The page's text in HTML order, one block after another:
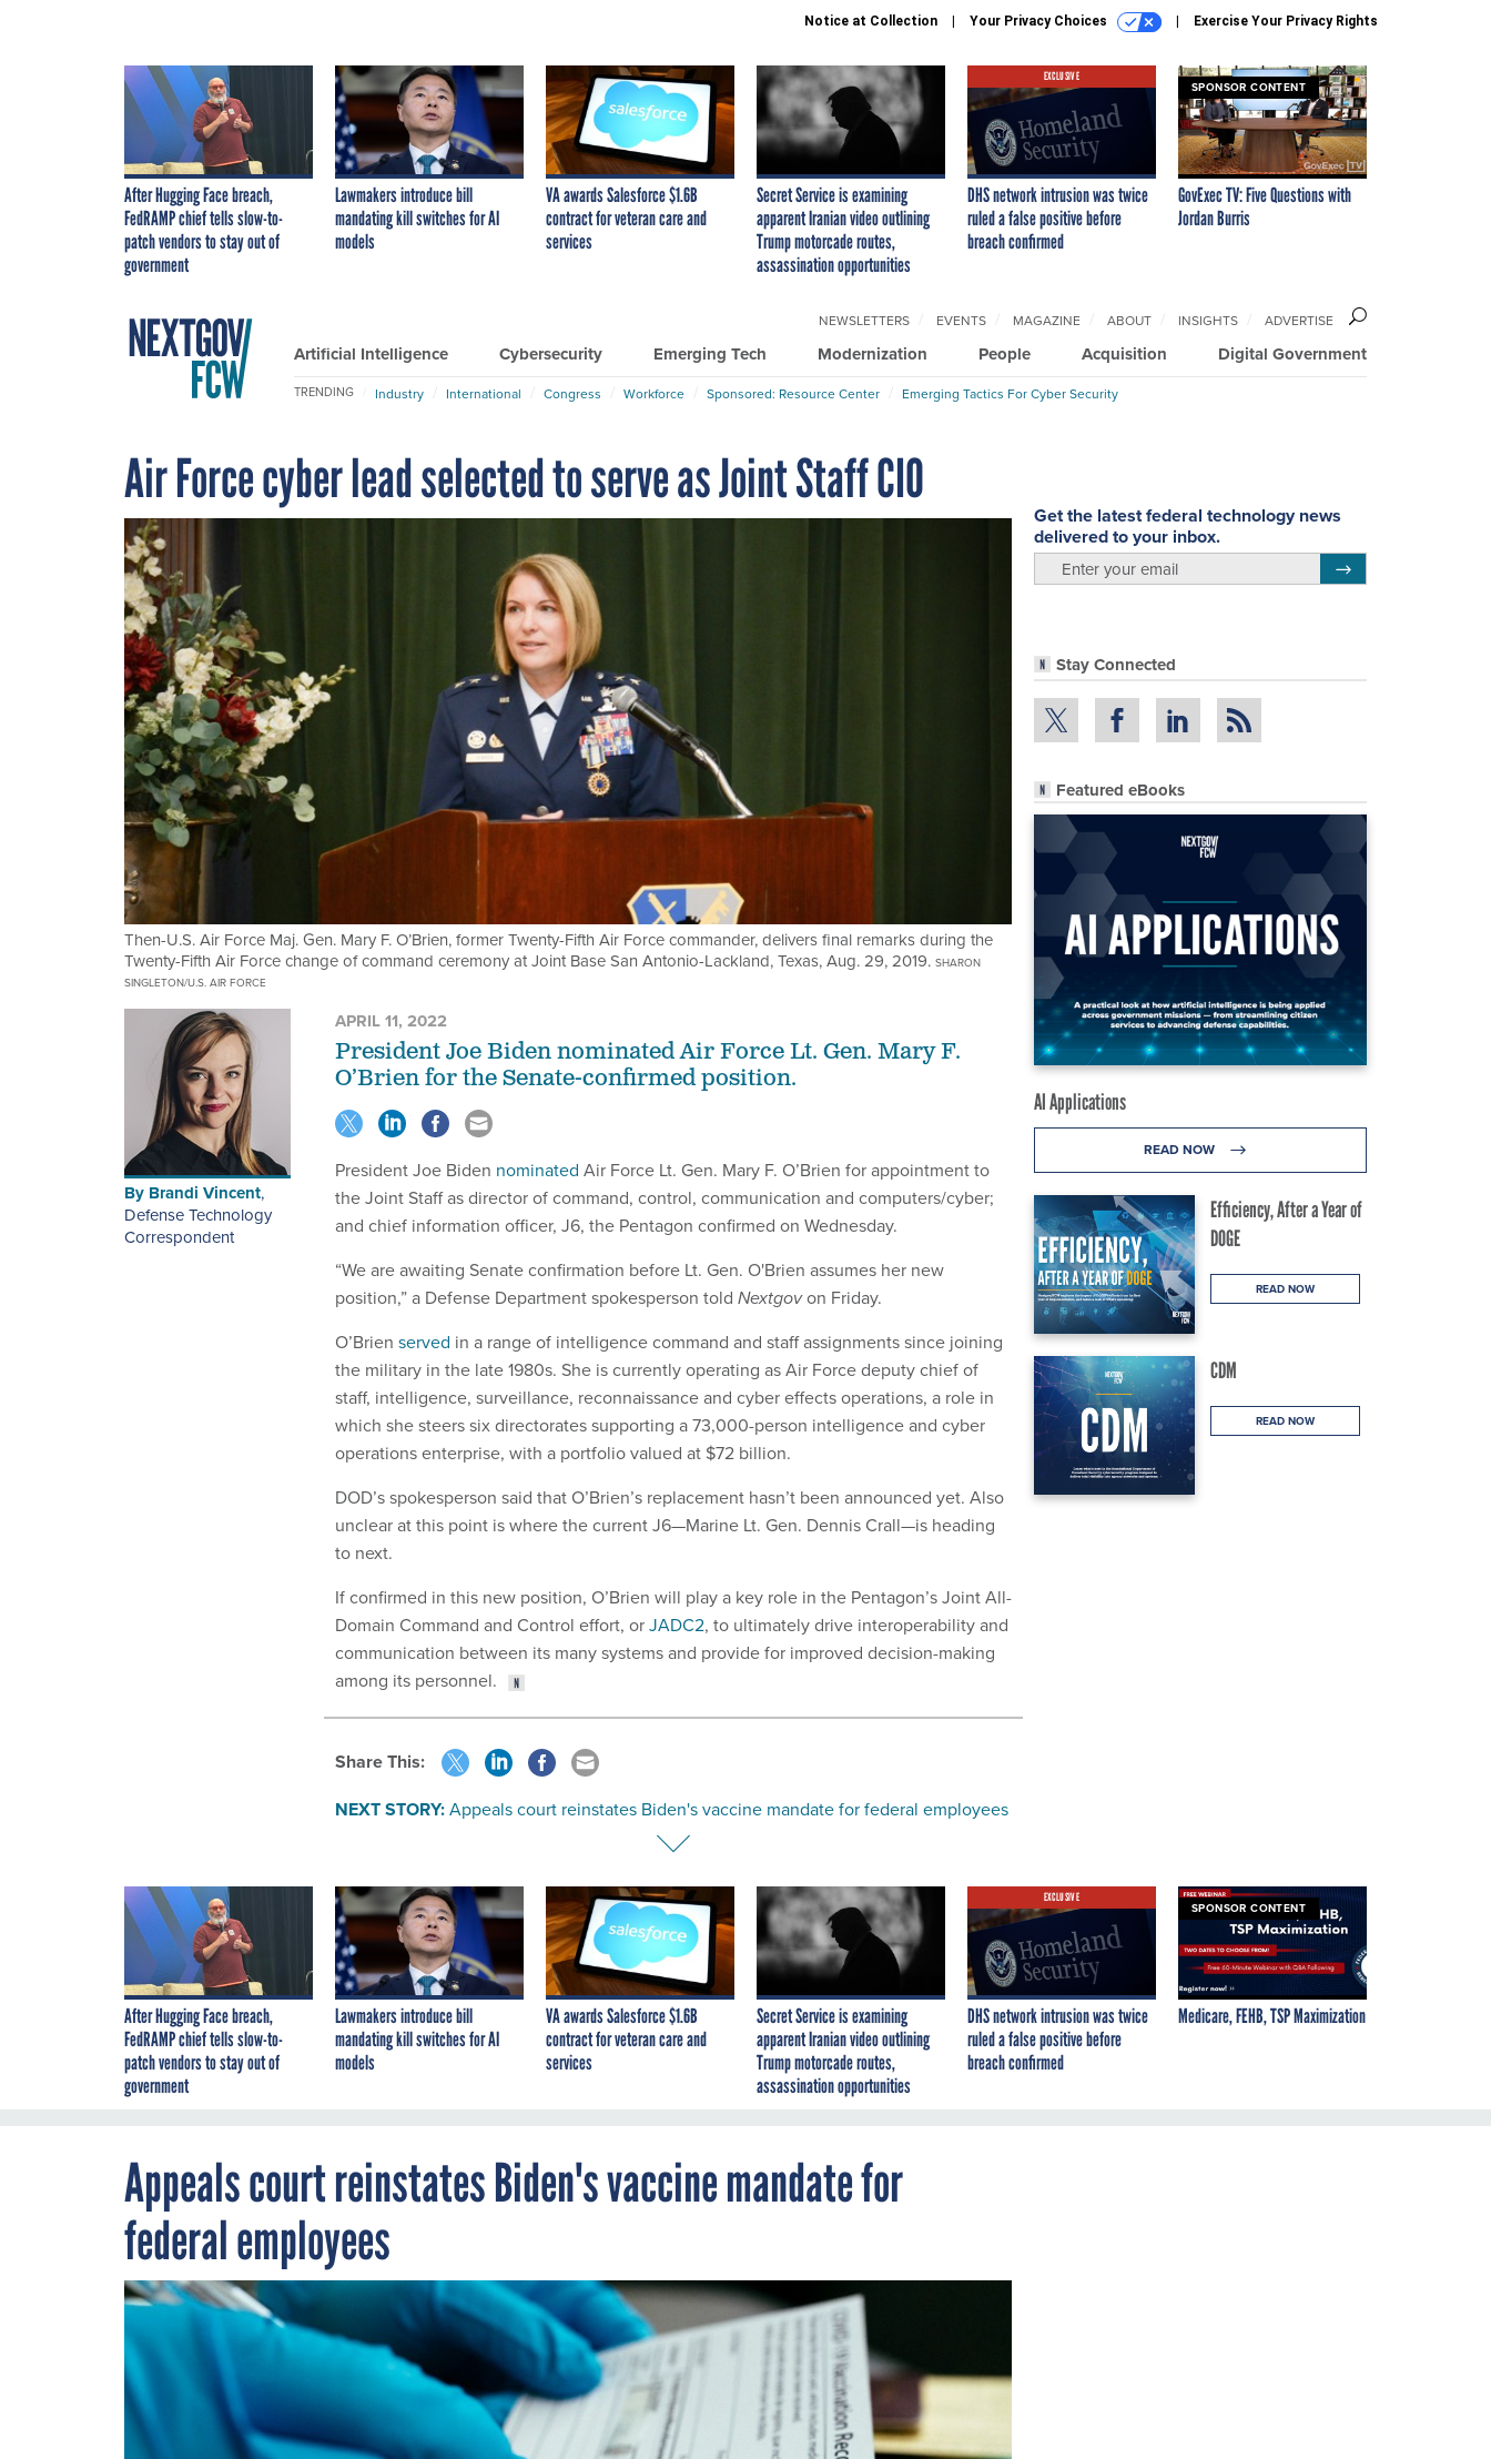
Notice at Collection Your Privacy Choices Exercise Your Privacy Rights
After Hugging Face breach,
FedRAMP chief tells slow-to-
patch vendors to stay out of
government
Lawmakers introduce bill
mandating kill switches for AI
models
VA awards Salesforce $1.6B
contract for veteran care and
services
Secret Service is examining
apparent Iranian video outlining
Trump motorcade routes,
assassination opportunities
EXCLUSIVE
DHS network intrusion was twice
ruled a false positive before
breach confirmed
SPONSOR CONTENT
GovExec TV: Five Questions with
Jordan Burris
Artificial Intelligence Cybersecurity Emerging Tech Modernization People Acquisition Digital Government
NEWSLETTERS EVENTS MAGAZINE ABOUT INSIGHTS ADVERTISE
TRENDING Industry International Congress Workforce Sponsored: Resource Center Emerging Tactics For Cyber Security
Air Force cyber lead selected to serve as Joint Staff CIO
Then-U.S. Air Force Maj. Gen. Mary F. O’Brien, former Twenty-Fifth Air Force commander, delivers final remarks during the
Twenty-Fifth Air Force change of command ceremony at Joint Base San Antonio-Lackland, Texas, Aug. 29, 2019. SHARON
SINGLETON/U.S. AIR FORCE
Get the latest federal technology news
delivered to your inbox.
Stay Connected
Featured eBooks
AI Applications
READ NOW
Efficiency, After a Year of
DOGE
READ NOW
CDM
READ NOW
By Brandi Vincent,
Defense Technology
Correspondent
APRIL 11, 2022
President Joe Biden nominated Air Force Lt. Gen. Mary F.
O’Brien for the Senate-confirmed position.
President Joe Biden nominated Air Force Lt. Gen. Mary F. O’Brien for appointment to
the Joint Staff as director of command, control, communication and computers/cyber;
and chief information officer, J6, the Pentagon confirmed on Wednesday.
“We are awaiting Senate confirmation before Lt. Gen. O'Brien assumes her new
position,” a Defense Department spokesperson told Nextgovon Friday.
O’Brien served in a range of intelligence command and staff assignments since joining
the military in the late 1980s. She is currently operating as Air Force deputy chief of
staff, intelligence, surveillance, reconnaissance and cyber effects operations, a role in
which she steers six directorates supporting a 73,000-person intelligence and cyber
operations enterprise, with a portfolio valued at $72 billion.
DOD’s spokesperson said that O’Brien’s replacement hasn’t been announced yet. Also
unclear at this point is where the current J6—Marine Lt. Gen. Dennis Crall—is heading
to next.
If confirmed in this new position, O’Brien will play a key role in the Pentagon’s Joint All-
Domain Command and Control effort, orJADC2, to ultimately drive interoperability and
communication between its many systems and provide for improved decision-making
among its personnel.
Share This:
NEXT STORY:Appeals court reinstates Biden's vaccine mandate for federal employees
After Hugging Face breach,
FedRAMP chief tells slow-to-
patch vendors to stay out of
government
Lawmakers introduce bill
mandating kill switches for AI
models
VA awards Salesforce $1.6B
contract for veteran care and
services
Secret Service is examining
apparent Iranian video outlining
Trump motorcade routes,
assassination opportunities
EXCLUSIVE
DHS network intrusion was twice
ruled a false positive before
breach confirmed
SPONSOR CONTENT
Medicare, FEHB, TSP Maximization
Appeals court reinstates Biden's vaccine mandate for
federal employees